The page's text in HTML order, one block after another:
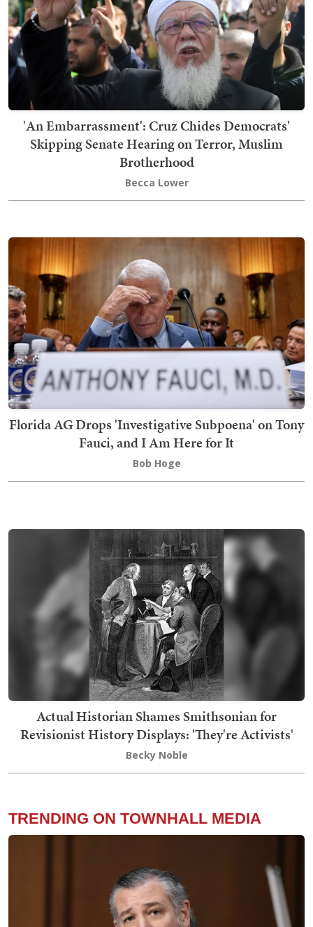
'An Embarrassment': Cruz Chides Democrats'
Skipping Senate Hearing on Terror, Muslim
Brotherhood
Becca Lower
Florida AG Drops 'Investigative Subpoena' on Tony
Fauci, and I Am Here for It
Bob Hoge
Actual Historian Shames Smithsonian for
Revisionist History Displays: 'They're Activists'
Becky Noble
TRENDING ON TOWNHALL MEDIA